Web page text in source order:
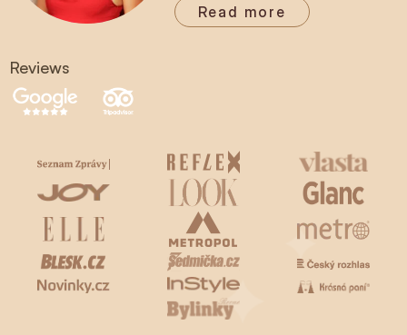
Read more
Reviews